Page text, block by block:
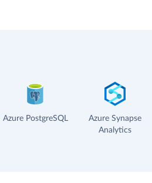
Azure PostgreSQL
Azure Synapse
Analytics